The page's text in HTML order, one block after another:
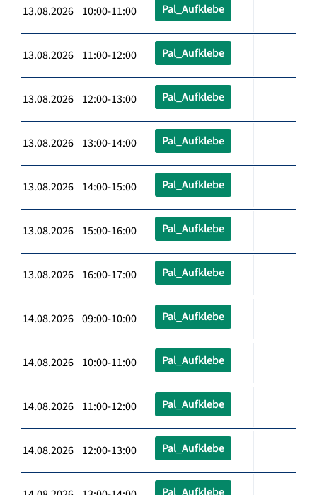
13.08.2026 10:00-11:00 Pal_Aufklebe
13.08.2026 11:00-12:00 Pal_Aufklebe
13.08.2026 12:00-13:00 Pal_Aufklebe
13.08.2026 13:00-14:00 Pal_Aufklebe
13.08.2026 14:00-15:00 Pal_Aufklebe
13.08.2026 15:00-16:00 Pal_Aufklebe
13.08.2026 16:00-17:00 Pal_Aufklebe
14.08.2026 09:00-10:00 Pal_Aufklebe
14.08.2026 10:00-11:00 Pal_Aufklebe
14.08.2026 11:00-12:00 Pal_Aufklebe
14.08.2026 12:00-13:00 Pal_Aufklebe